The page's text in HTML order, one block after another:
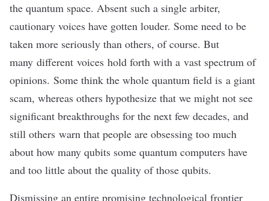
the quantum space. Absent such a single arbiter,
cautionary voices have gotten louder. Some need to be
taken more seriously than others, of course. But
many different voices hold forth with a vast spectrum of
opinions. Some think the whole quantum field is a giant
scam, whereas others hypothesize that we might not see
significant breakthroughs for the next few decades, and
still others warn that people are obsessing too much
about how many qubits some quantum computers have
and too little about the quality of those qubits.
Dismissing an entire promising technological frontier